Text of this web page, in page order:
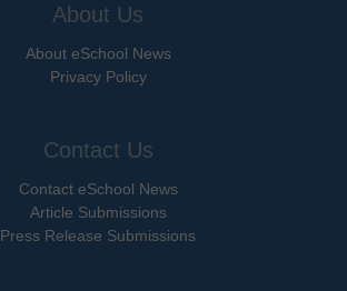
About Us
About eSchool News
Privacy Policy
Contact Us
Contact eSchool News
Article Submissions
Press Release Submissions